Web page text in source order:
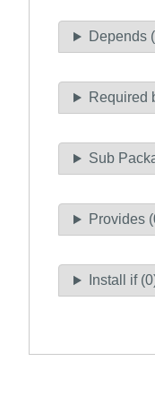
Depends
Required
Sub
Provides
Install if